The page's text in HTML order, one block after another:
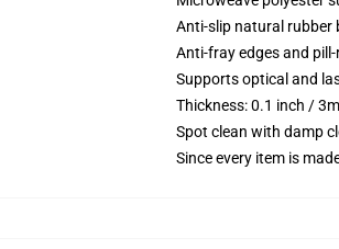
Anti-slip natural rubber
Anti-fray edges and
Supports optical and
Thickness: 0.1 inch /
Spot clean with damp
Since every item is